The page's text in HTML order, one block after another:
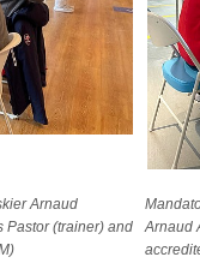
Arnaud
Pastor (trainer) and
Arnaud